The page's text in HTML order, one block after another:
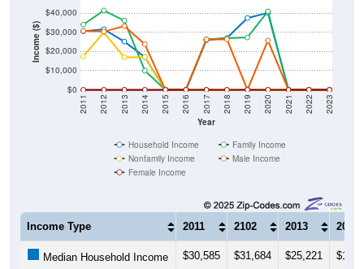
Income ($)
$0
$10,000
$20,000
$30,000
$40,000
Year
2011 2012 2013 2014 2015 2016 2017 2018 2019 2020 2021 2022 2023
Household Income
Family Income
Nonfamily Income
Male Income
Female Income
Income Type 2011 2102 2013 2014
Median Household Income $30,585 $31,684 $25,221